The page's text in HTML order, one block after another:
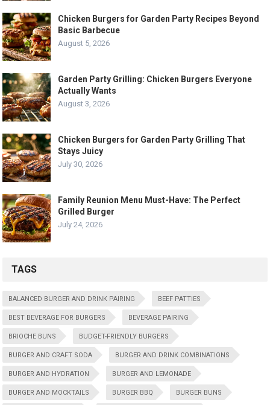
Chicken Burgers for Garden Party Recipes Beyond
Basic Barbecue
August 5, 2026
Garden Party Grilling: Chicken Burgers Everyone
Actually Wants
August 3, 2026
Chicken Burgers for Garden Party Grilling That
Stays Juicy
July 30, 2026
Family Reunion Menu Must-Have: The Perfect
Grilled Burger
July 24, 2026
TAGS
BALANCED BURGER AND DRINK PAIRING BEEF PATTIES
BEST BEVERAGE FOR BURGERS BEVERAGE PAIRING
BRIOCHE BUNS BUDGET-FRIENDLY BURGERS
BURGER AND CRAFT SODA BURGER AND DRINK COMBINATIONS
BURGER AND HYDRATION BURGER AND LEMONADE
BURGER AND MOCKTAILS BURGER BBQ BURGER BUNS